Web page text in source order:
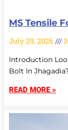
MS Tensile
July 29, 2026
Introduction
Bolt In
READ MORE »